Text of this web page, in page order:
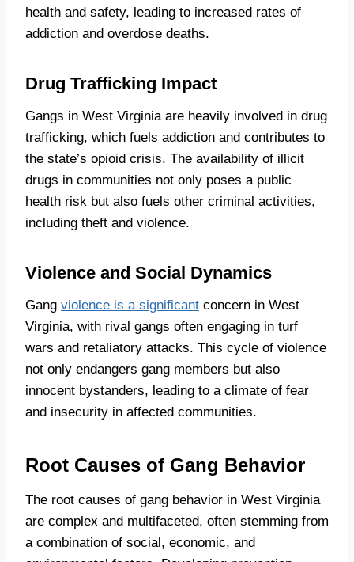
health and safety, leading to increased rates of
addiction and overdose deaths.
Drug Trafficking Impact
Gangs in West Virginia are heavily involved in drug
trafficking, which fuels addiction and contributes to
the state’s opioid crisis. The availability of illicit
drugs in communities not only poses a public
health risk but also fuels other criminal activities,
including theft and violence.
Violence and Social Dynamics
Gang violence is a significant concern in West
Virginia, with rival gangs often engaging in turf
wars and retaliatory attacks. This cycle of violence
not only endangers gang members but also
innocent bystanders, leading to a climate of fear
and insecurity in affected communities.
Root Causes of Gang Behavior
The root causes of gang behavior in West Virginia
are complex and multifaceted, often stemming from
a combination of social, economic, and